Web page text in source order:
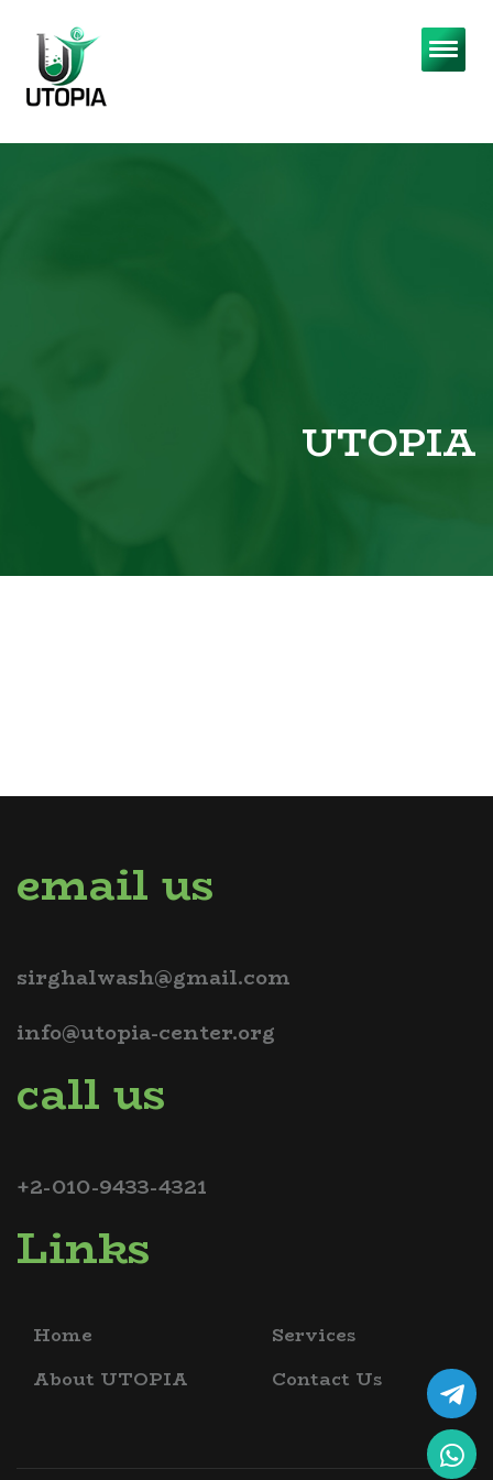
UTOPIA
email us
sirghalwash@gmail.com
info@utopia-center.org
call us
+2-010-9433-4321
Links
Home
About UTOPIA
Services
Contact Us